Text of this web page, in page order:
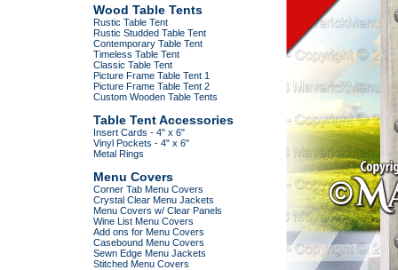
Wood Table Tents
Rustic Table Tent
Rustic Studded Table Tent
Contemporary Table Tent
Timeless Table Tent
Classic Table Tent
Picture Frame Table Tent 1
Picture Frame Table Tent 2
Custom Wooden Table Tents
Table Tent Accessories
Insert Cards - 4" x 6"
Vinyl Pockets - 4" x 6"
Metal Rings
Menu Covers
Corner Tab Menu Covers
Crystal Clear Menu Jackets
Menu Covers w/ Clear Panels
Wine List Menu Covers
Add ons for Menu Covers
Casebound Menu Covers
Sewn Edge Menu Jackets
Stitched Menu Covers